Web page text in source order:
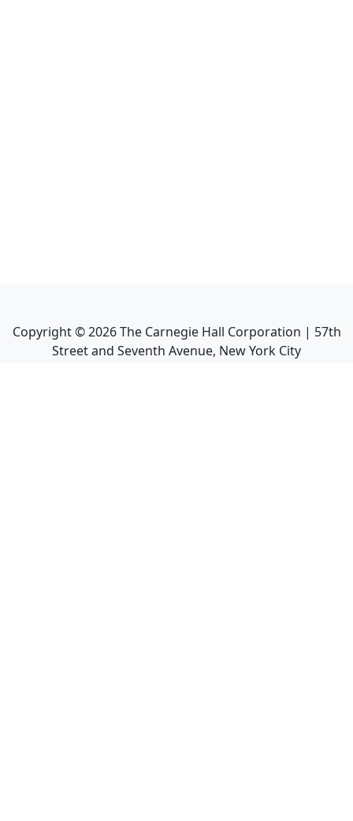
Copyright ©2026The Carnegie Hall Corporation | 57th
Street and Seventh Avenue, New York City